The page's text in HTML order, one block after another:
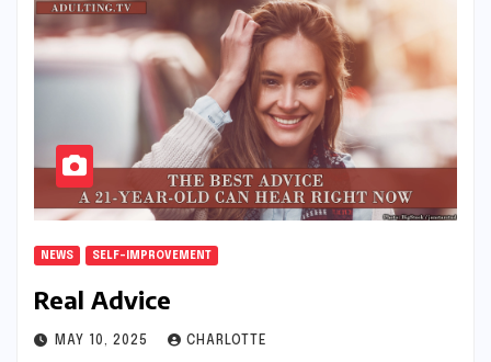
NEWS SELF-IMPROVEMENT
Real Advice
MAY 10, 2025 CHARLOTTE